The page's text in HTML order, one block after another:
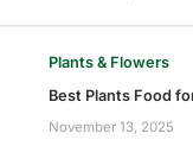
Plants & Flowers
Best Plants Food
November 13, 2025